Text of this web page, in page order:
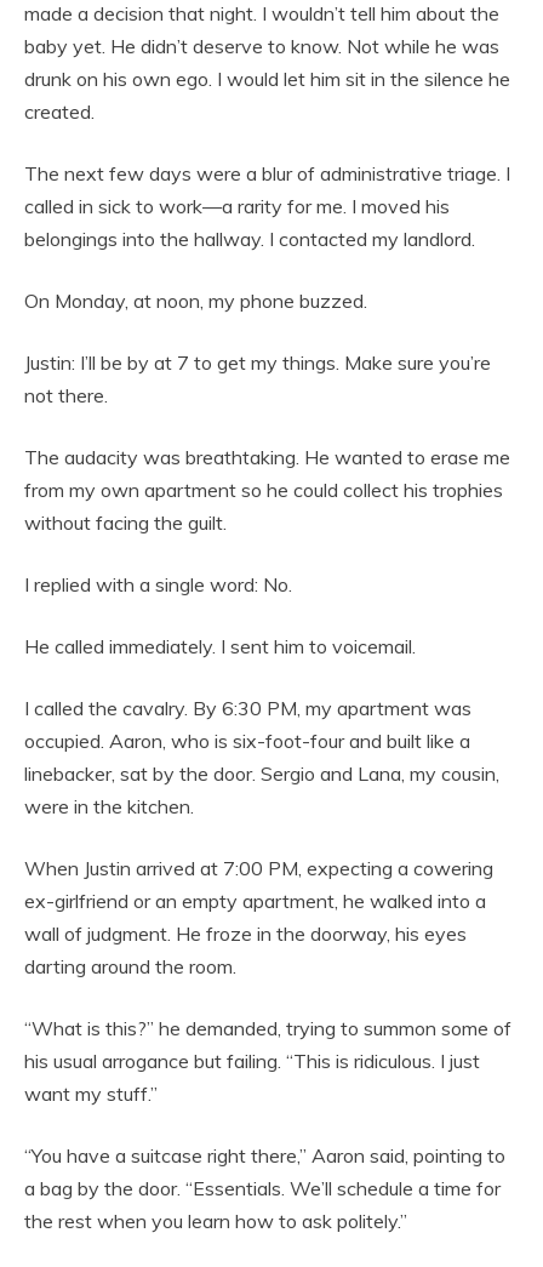
made a decision that night. I wouldn’t tell him about the
baby yet. He didn’t deserve to know. Not while he was
drunk on his own ego. I would let him sit in the silence he
created.
The next few days were a blur of administrative triage. I
called in sick to work—a rarity for me. I moved his
belongings into the hallway. I contacted my landlord.
On Monday, at noon, my phone buzzed.
Justin: I’ll be by at 7 to get my things. Make sure you’re
not there.
The audacity was breathtaking. He wanted to erase me
from my own apartment so he could collect his trophies
without facing the guilt.
I replied with a single word: No.
He called immediately. I sent him to voicemail.
I called the cavalry. By 6:30 PM, my apartment was
occupied. Aaron, who is six-foot-four and built like a
linebacker, sat by the door. Sergio and Lana, my cousin,
were in the kitchen.
When Justin arrived at 7:00 PM, expecting a cowering
ex-girlfriend or an empty apartment, he walked into a
wall of judgment. He froze in the doorway, his eyes
darting around the room.
“What is this?” he demanded, trying to summon some of
his usual arrogance but failing. “This is ridiculous. I just
want my stuff.”
“You have a suitcase right there,” Aaron said, pointing to
a bag by the door. “Essentials. We’ll schedule a time for
the rest when you learn how to ask politely.”